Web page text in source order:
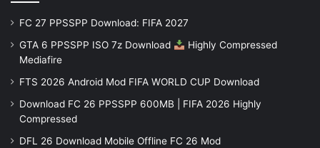
FC 27 PPSSPP Download: FIFA 2027
GTA 6 PPSSPP ISO 7z Download
Highly Compressed
Mediafire
FTS 2026 Android Mod FIFA WORLD CUP Download
Download FC 26 PPSSPP 600MB | FIFA 2026 Highly
Compressed
DFL 26 Download Mobile Offline FC 26 Mod